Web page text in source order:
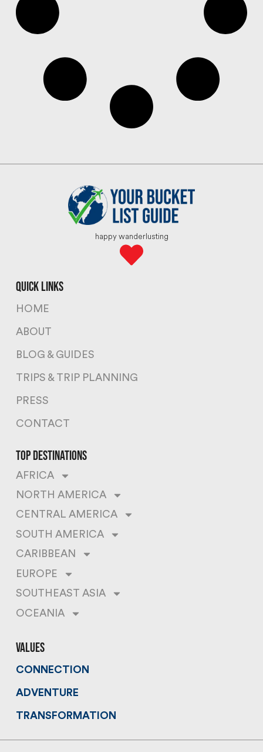
happy wanderlusting
quick links
HOME
ABOUT
BLOG & GUIDES
TRIPS & TRIP PLANNING
PRESS
CONTACT
top destinations
AFRICA
NORTH AMERICA
CENTRAL AMERICA
SOUTH AMERICA
CARIBBEAN
EUROPE
SOUTHEAST ASIA
OCEANIA
values
CONNECTION
ADVENTURE
TRANSFORMATION